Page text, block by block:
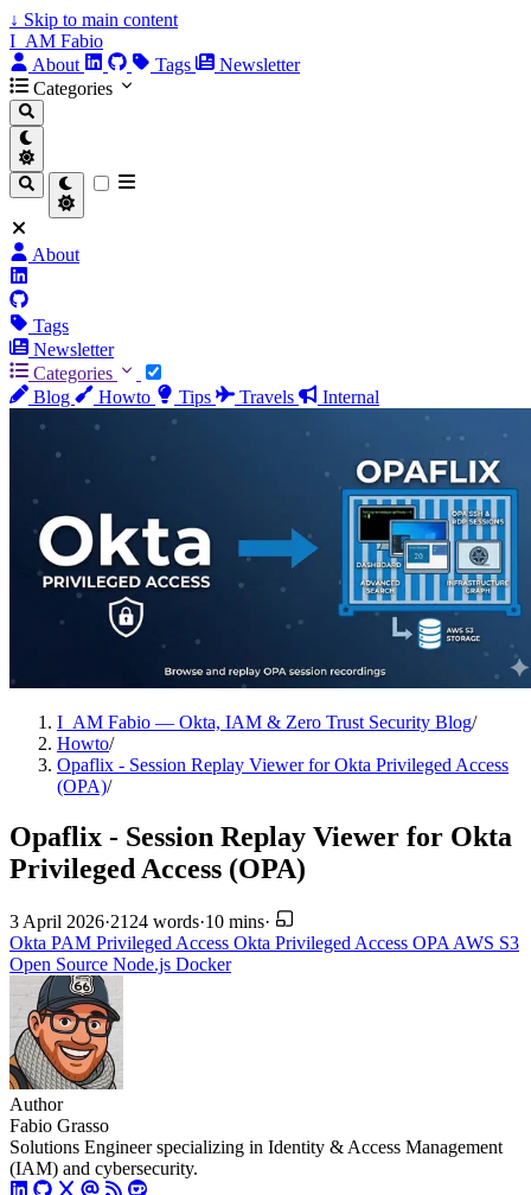
↓ Skip to main content
I_AM Fabio
About
Tags
Newsletter
Categories
About
Tags
Newsletter
Categories
Blog
Howto Tips Travels Internal
I_AM Fabio — Okta, IAM & Zero Trust Security Blog/
Howto/
Opaflix - Session Replay Viewer for Okta Privileged Access
(OPA)/
Opaflix - Session Replay Viewer for Okta
Privileged Access (OPA)
3 April 2026·2124 words·10 mins·
Okta PAM Privileged Access Okta Privileged Access OPA AWS S3
Open Source Node.js Docker
Author
Fabio Grasso
Solutions Engineer specializing in Identity & Access Management
(IAM) and cybersecurity.